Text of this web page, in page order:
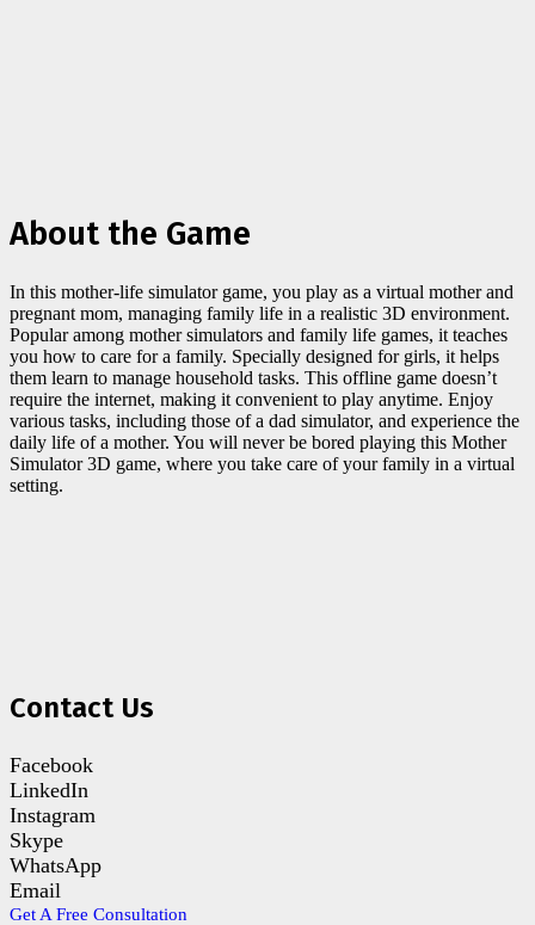
About the Game
In this mother-life simulator game, you play as a virtual mother and
pregnant mom, managing family life in a realistic 3D environment.
Popular among mother simulators and family life games, it teaches
you how to care for a family. Specially designed for girls, it helps
them learn to manage household tasks. This offline game doesn’t
require the internet, making it convenient to play anytime. Enjoy
various tasks, including those of a dad simulator, and experience the
daily life of a mother. You will never be bored playing this Mother
Simulator 3D game, where you take care of your family in a virtual
setting.
Contact Us
Facebook
LinkedIn
Instagram
Skype
WhatsApp
Email
Get A Free Consultation